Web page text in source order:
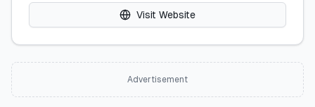
Visit Website
Advertisement